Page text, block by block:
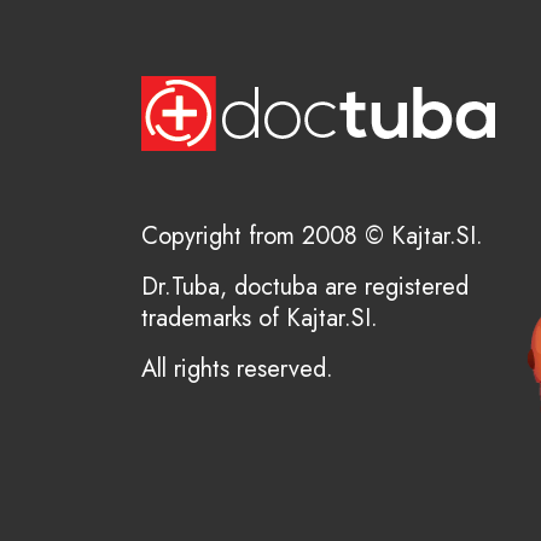
Copyright from 2008 © Kajtar.SI.
Dr.Tuba, doctuba are registered
trademarks of Kajtar.SI.
All rights reserved.